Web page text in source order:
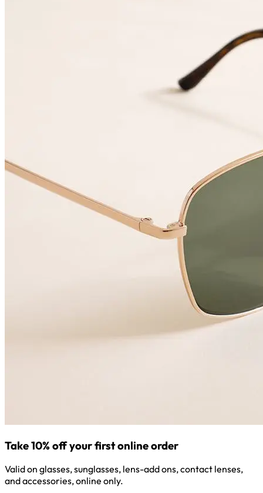
Take 10% off your first online order
Valid on glasses, sunglasses, lens-add ons, contact lenses,
and accessories, online only.